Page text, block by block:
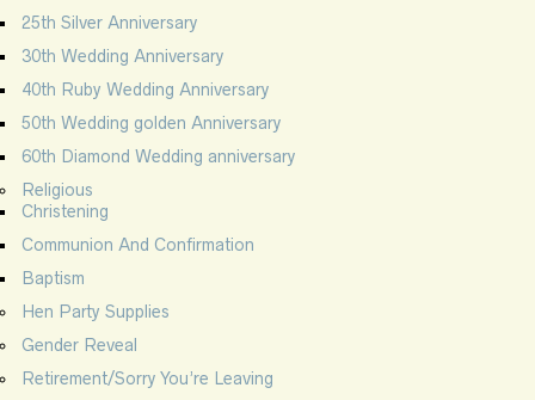
25th Silver Anniversary
30th Wedding Anniversary
40th Ruby Wedding Anniversary
50th Wedding golden Anniversary
60th Diamond Wedding anniversary
Religious
Christening
Communion And Confirmation
Baptism
Hen Party Supplies
Gender Reveal
Retirement/Sorry You’re Leaving